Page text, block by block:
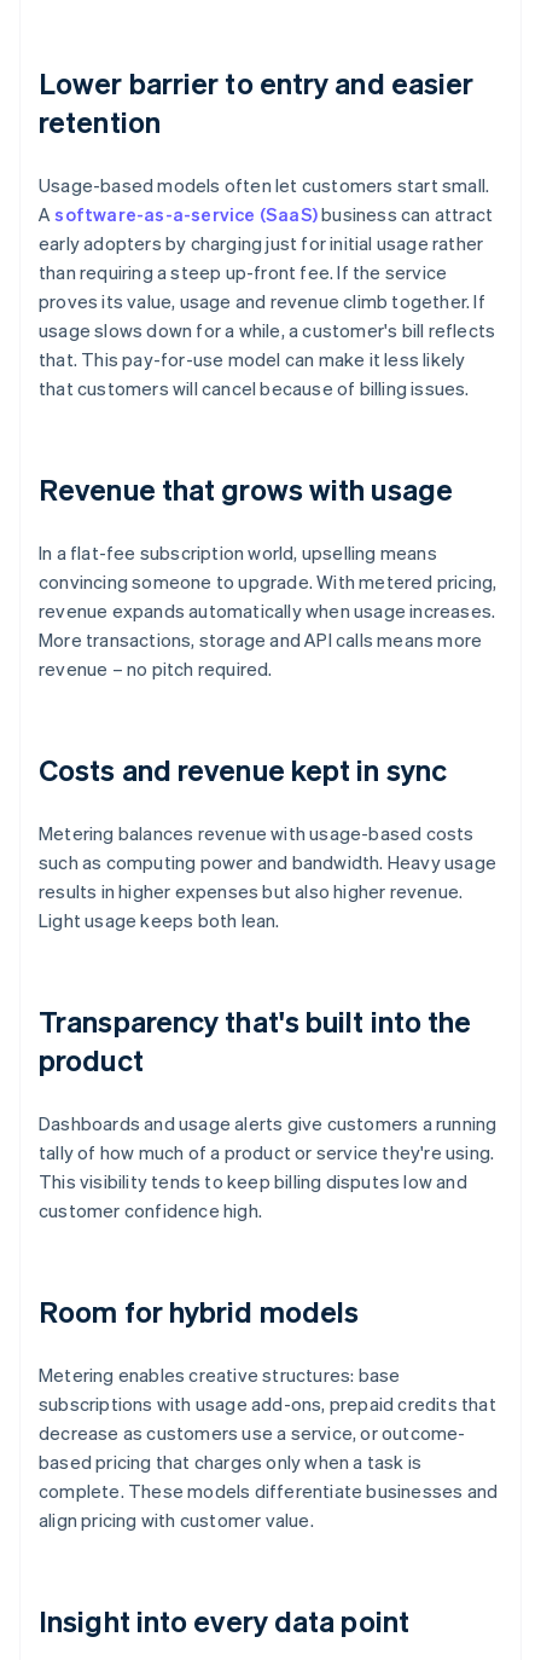
Lower barrier to entry and easier
retention
Usage-based models often let customers start small.
Asoftware-as-a-service (SaaS)business can attract
early adopters by charging just for initial usage rather
than requiring a steep up-front fee. If the service
proves its value, usage and revenue climb together. If
usage slows down for a while, a customer's bill reflects
that. This pay-for-use model can make it less likely
that customers will cancel because of billing issues.
Revenue that grows with usage
In a flat-fee subscription world, upselling means
convincing someone to upgrade. With metered pricing,
revenue expands automatically when usage increases.
More transactions, storage and API calls means more
revenue – no pitch required.
Costs and revenue kept in sync
Metering balances revenue with usage-based costs
such as computing power and bandwidth. Heavy usage
results in higher expenses but also higher revenue.
Light usage keeps both lean.
Transparency that's built into the
product
Dashboards and usage alerts give customers a running
tally of how much of a product or service they're using.
This visibility tends to keep billing disputes low and
customer confidence high.
Room for hybrid models
Metering enables creative structures: base
subscriptions with usage add-ons, prepaid credits that
decrease as customers use a service, or outcome-
based pricing that charges only when a task is
complete. These models differentiate businesses and
align pricing with customer value.
Insight into every data point